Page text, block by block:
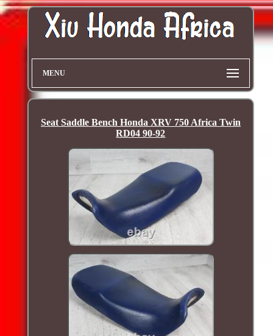
MENU
Seat Saddle Bench Honda XRV 750 Africa Twin
RD04 90-92